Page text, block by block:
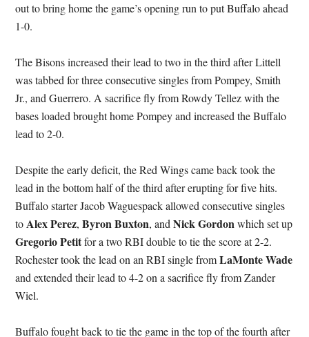
out to bring home the game’s opening run to put Buffalo ahead
1-0.
The Bisons increased their lead to two in the third after Littell
was tabbed for three consecutive singles from Pompey, Smith
Jr., and Guerrero. A sacrifice fly from Rowdy Tellez with the
bases loaded brought home Pompey and increased the Buffalo
lead to 2-0.
Despite the early deficit, the Red Wings came back took the
lead in the bottom half of the third after erupting for five hits.
Buffalo starter Jacob Waguespack allowed consecutive singles
to Alex Perez,Byron Buxton, andNick Gordonwhich set up
Gregorio Petitfor a two RBI double to tie the score at 2-2.
Rochester took the lead on an RBI single fromLaMonte Wade
and extended their lead to 4-2 on a sacrifice fly from Zander
Wiel.
Buffalo fought back to tie the game in the top of the fourth after